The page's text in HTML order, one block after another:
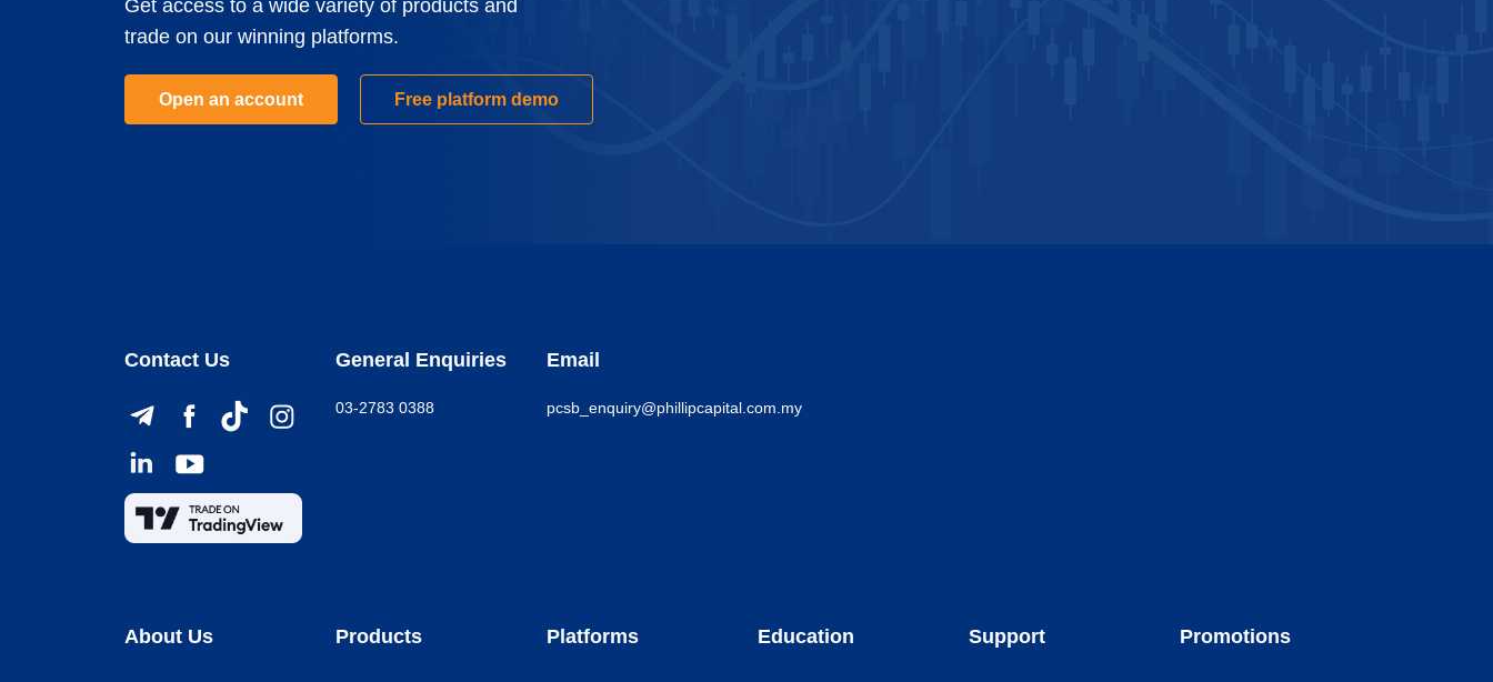
Get access to a wide variety of products and
trade on our winning platforms.
Open an account Free platform demo
Contact Us General Enquiries
03-2783 0388
Email
pcsb_enquiry@phillipcapital.com.my
About Us Products Platforms Education Support Promotions